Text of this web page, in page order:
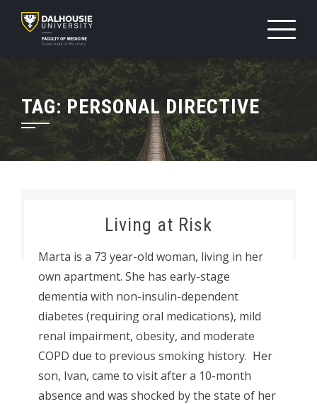
Skip
TAG: PERSONAL DIRECTIVE
Living at Risk
Marta is a 73 year-old woman, living in her
own apartment. She has early-stage
dementia with non-insulin-dependent
diabetes (requiring oral medications), mild
renal impairment, obesity, and moderate
COPD due to previous smoking history. Her
son, Ivan, came to visit after a 10-month
absence and was shocked by the state of her